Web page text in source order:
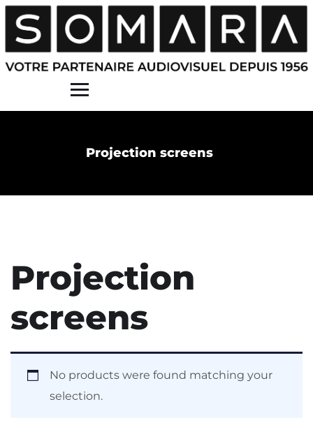
Projection screens
Projection
screens
No products were found matching your
selection.